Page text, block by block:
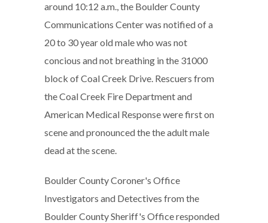
around 10:12 a.m., the Boulder County
Communications Center was notified of a
20 to 30 year old male who was not
concious and not breathing in the 31000
block of Coal Creek Drive. Rescuers from
the Coal Creek Fire Department and
American Medical Response were first on
scene and pronounced the the adult male
dead at the scene.
Boulder County Coroner's Office
Investigators and Detectives from the
Boulder County Sheriff's Office responded